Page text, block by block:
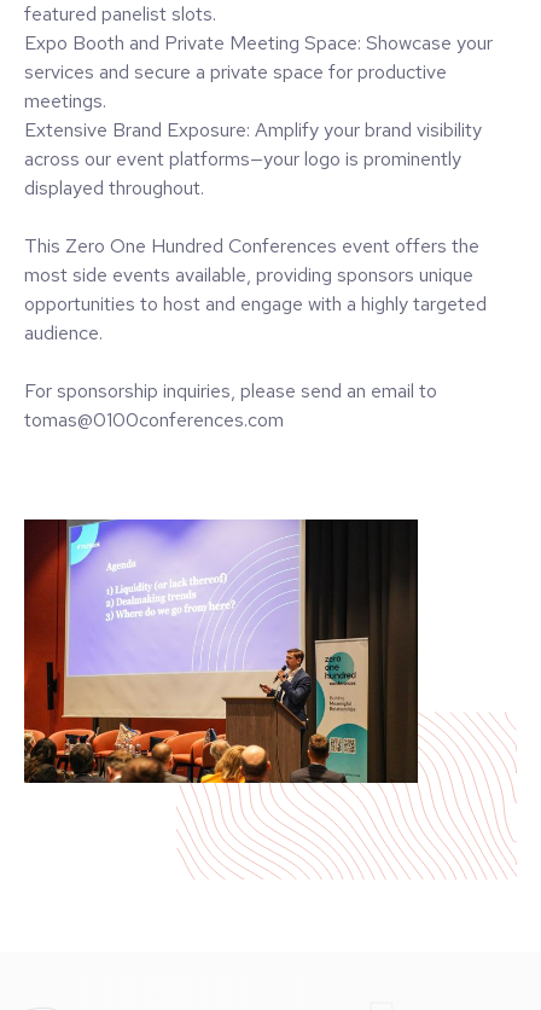
featured panelist slots.
Expo Booth and Private Meeting Space: Showcase your
services and secure a private space for productive
meetings.
Extensive Brand Exposure: Amplify your brand visibility
across our event platforms—your logo is prominently
displayed throughout.
This Zero One Hundred Conferences event offers the
most side events available, providing sponsors unique
opportunities to host and engage with a highly targeted
audience.
For sponsorship inquiries, please send an email to
tomas@0100conferences.com